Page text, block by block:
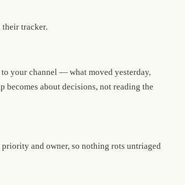
their tracker.
your channel — what moved yesterday,
becomes about decisions, not reading the
and owner, so nothing rots untriaged